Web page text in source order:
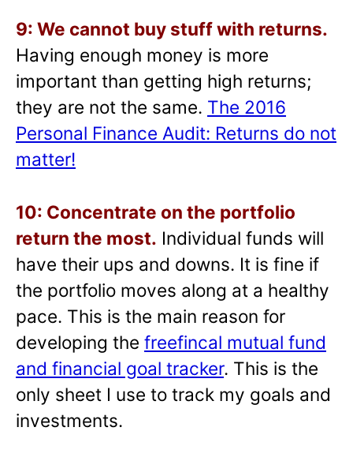
9: We cannot buy stuff with returns.
Having enough money is more
important than getting high returns;
they are not the same. The 2016
Personal Finance Audit: Returns do not
matter!
10: Concentrate on the portfolio
return the most. Individual funds will
have their ups and downs. It is fine if
the portfolio moves along at a healthy
pace. This is the main reason for
developing the freefincal mutual fund
and financial goal tracker. This is the
only sheet I use to track my goals and
investments.